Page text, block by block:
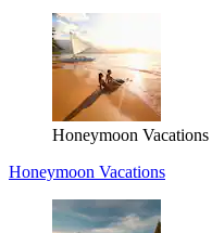
Honeymoon Vacations
Honeymoon Vacations